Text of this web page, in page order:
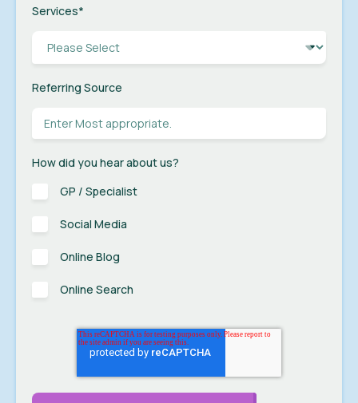
Services*
Referring Source
How did you hear about us?
GP / Specialist
Social Media
Online Blog
Online Search